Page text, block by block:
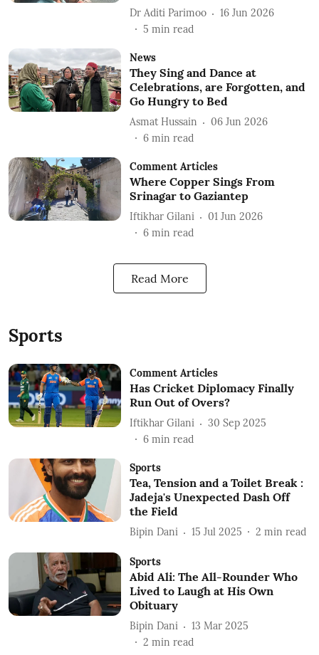
Dr Aditi Parimoo
16 Jun 2026
5 min read
News
They Sing and Dance at
Celebrations, are Forgotten, and
Go Hungry to Bed
Asmat Hussain
06 Jun 2026
6 min read
Comment Articles
Where Copper Sings From
Srinagar to Gaziantep
Iftikhar Gilani
01 Jun 2026
6 min read
Read More
Sports
Comment Articles
Has Cricket Diplomacy Finally
Run Out of Overs?
Iftikhar Gilani
30 Sep 2025
6 min read
Sports
Tea, Tension and a Toilet Break :
Jadeja's Unexpected Dash Off
the Field
Bipin Dani 15 Jul 2025 2 min read
Sports
Abid Ali: The All-Rounder Who
Lived to Laugh at His Own
Obituary
Bipin Dani
13 Mar 2025
2 min read